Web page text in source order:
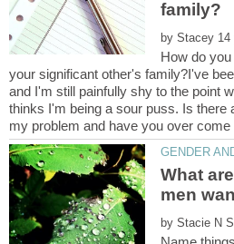
by
How do
your significant other's family?I've
and I'm still painfully shy to the point
thinks I'm being a sour puss. Is there
What
men
by